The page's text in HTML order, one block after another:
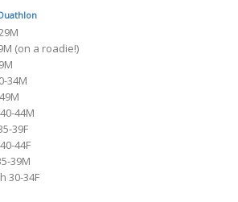
(on a roadie!)
34M
44M
39F
44F
39M
30-34F